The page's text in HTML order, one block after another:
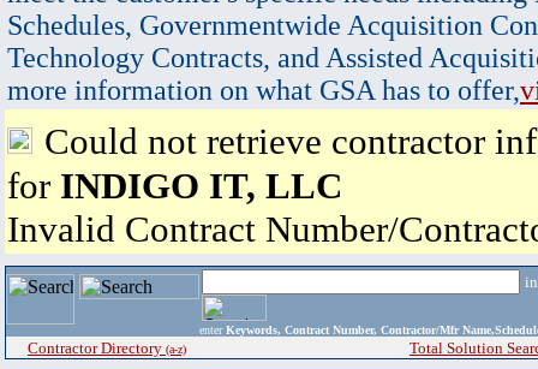
Schedules, Governmentwide Acquisition
Technology Contracts, and Assisted
more information on what GSA has to offer,
Could not retrieve contractor
for INDIGO IT, LLC
Invalid Contract Number/
enter Keywords, Contract Number, Contractor/Mfr
Contractor Directory (a-z) Total Solution